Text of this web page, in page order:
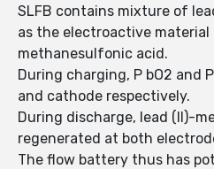
SLFB contains mixture of
as the electroactive material
methanesulfonic acid.
During charging, P bO2 and
and cathode respectively.
During discharge, lead (II)-
regenerated at both
The flow battery thus has